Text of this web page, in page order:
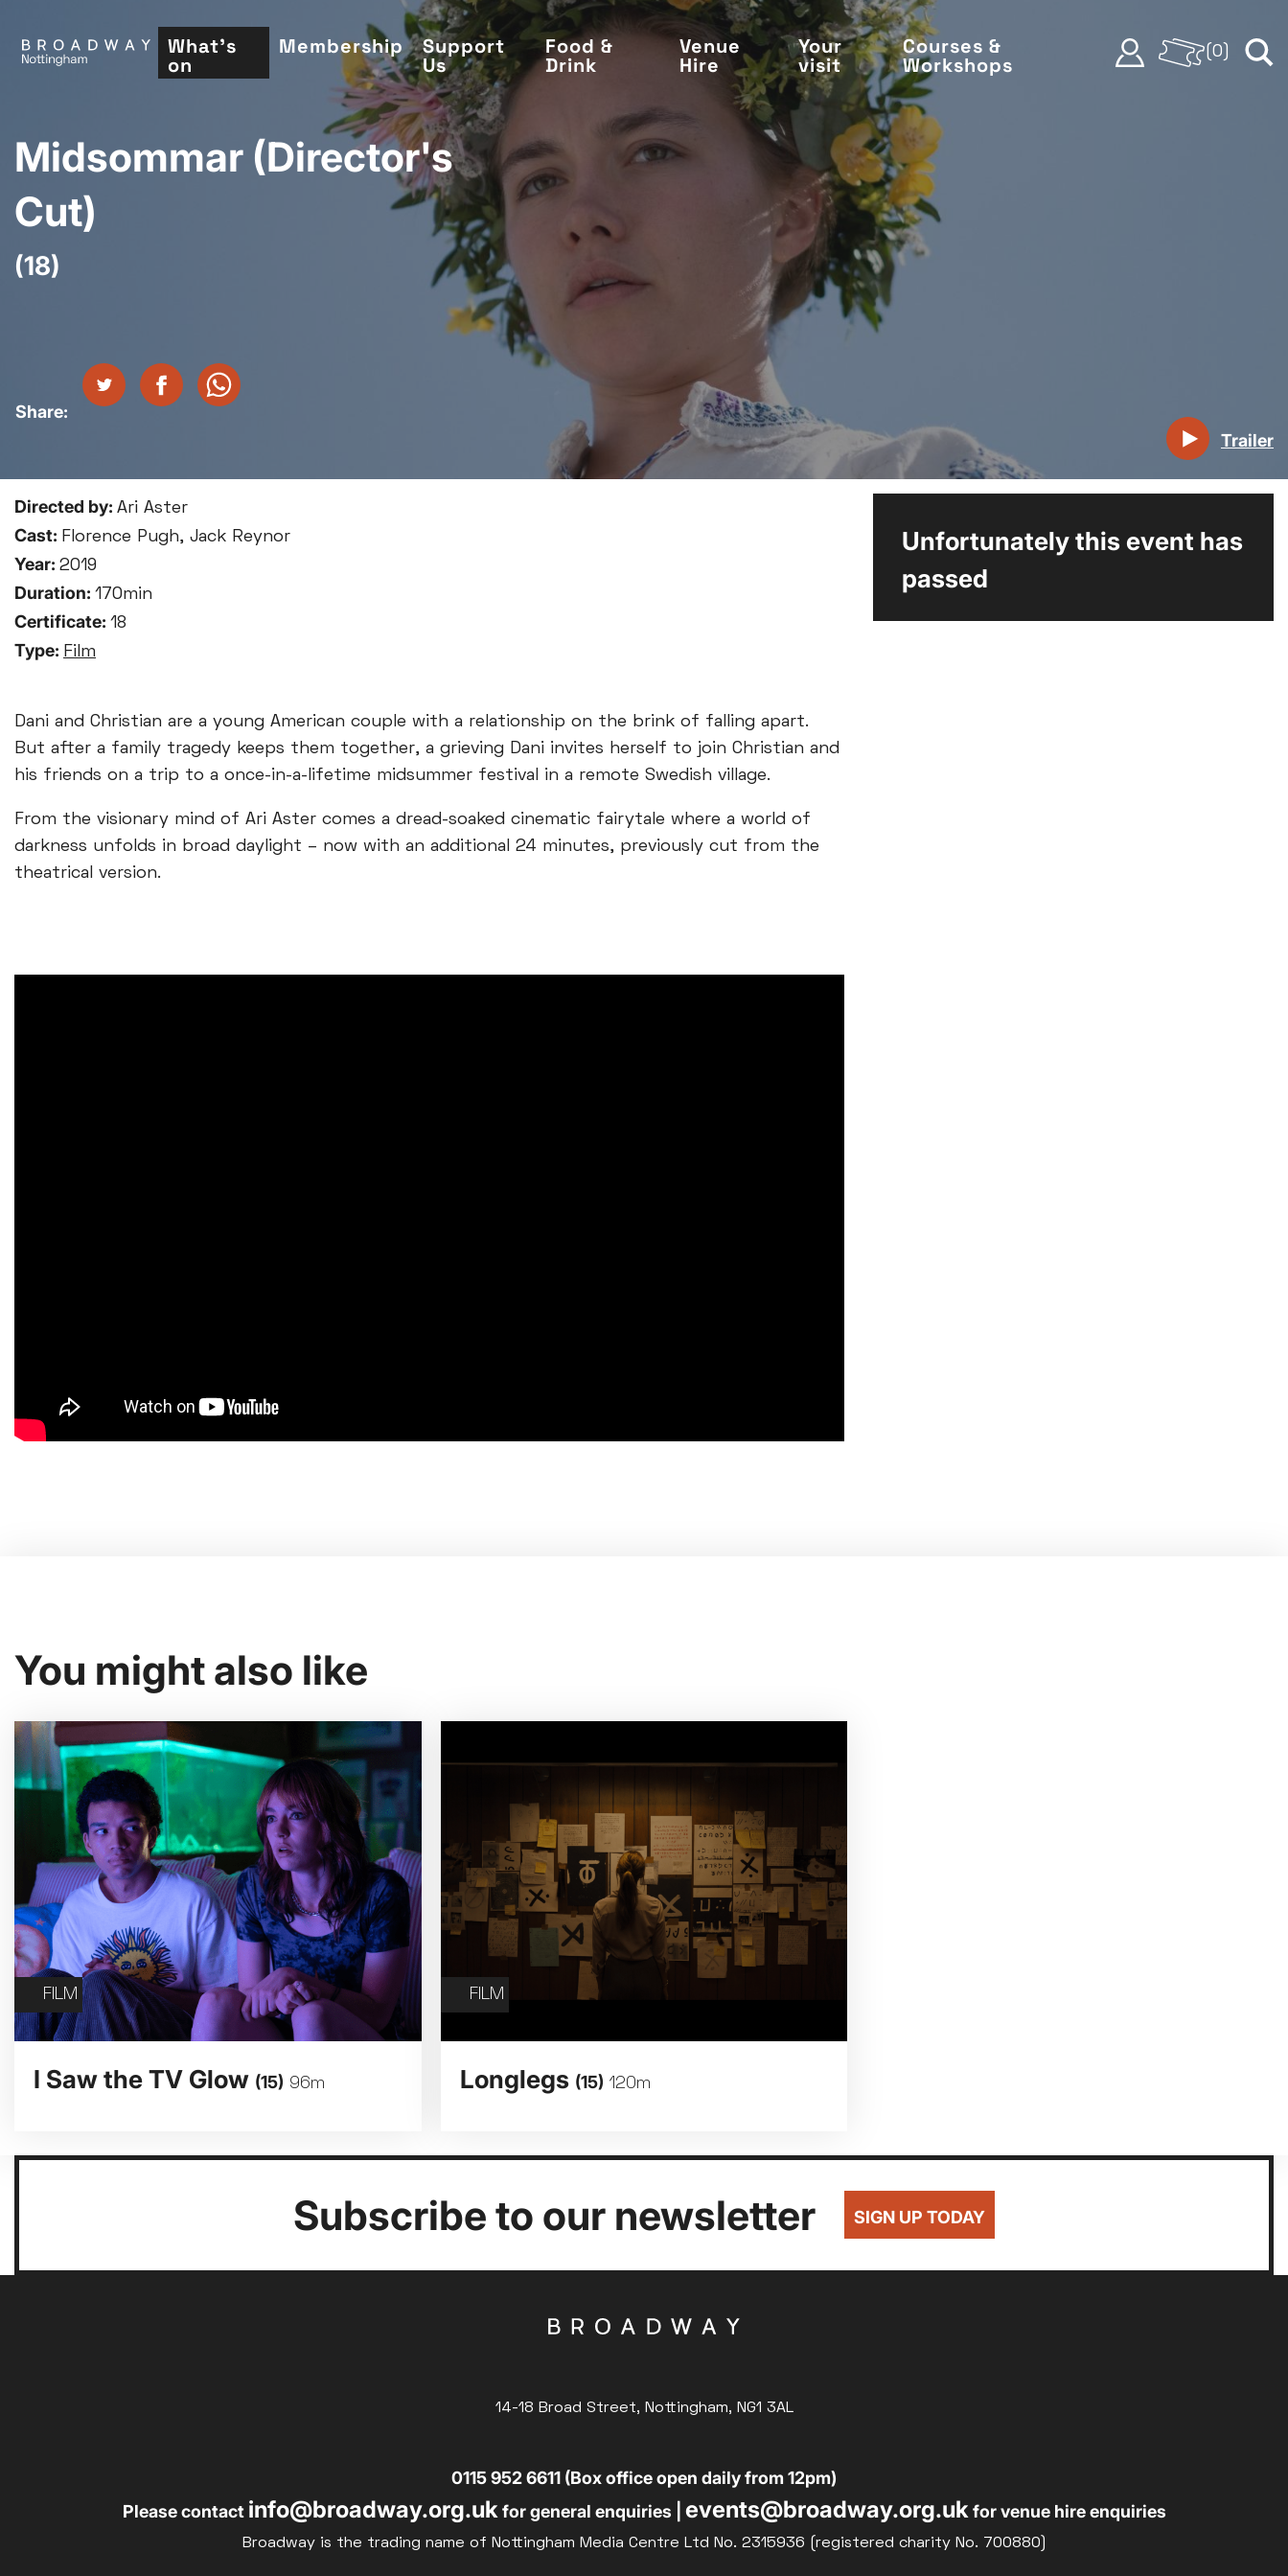
main
What's
on
Membership Support
Us
Food &
Drink
Venue
Hire
Your
visit
Courses &
Workshops
0
Midsommar (Director's
Cut)
(18)
Trailer
Directed by: Ari Aster
Cast: Florence Pugh, Jack Reynor
Year: 2019
Duration: 170min
Certificate: 18
Type: Film
Dani and Christian are a young American couple with a relationship on the brink of falling apart.
But after a family tragedy keeps them together, a grieving Dani invites herself to join Christian and
his friends on a trip to a once-in-a-lifetime midsummer festival in a remote Swedish village.
From the visionary mind of Ari Aster comes a dread-soaked cinematic fairytale where a world of
darkness unfolds in broad daylight – now with an additional 24 minutes, previously cut from the
theatrical version.
Unfortunately this event has
passed
You might also like
FILM
I Saw the TV Glow (15) 96m
FILM
Longlegs (15) 120m
Subscribe to our newsletter SIGN UP TODAY
14-18 Broad Street, Nottingham, NG1 3AL
0115 952 6611 (Box office open daily from 12pm)
Please contact info@broadway.org.uk for general enquiries | events@broadway.org.uk for venue hire enquiries
Broadway is the trading name of Nottingham Media Centre Ltd No. 2315936 (registered charity No. 700880)